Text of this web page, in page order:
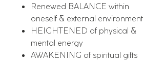
Renewed BALANCE within
oneself & external environment
HEIGHTENED of physical &
mental energy
AWAKENING of spiritual gifts